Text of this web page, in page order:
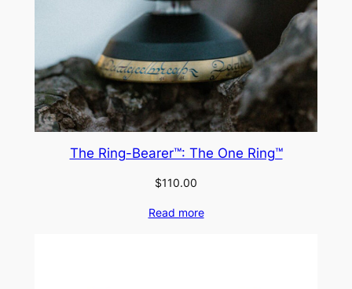
The Ring-Bearer™: The One Ring™
$110.00
Read more